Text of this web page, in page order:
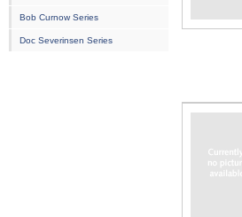
Bob Curnow Series
Doc Severinsen Series